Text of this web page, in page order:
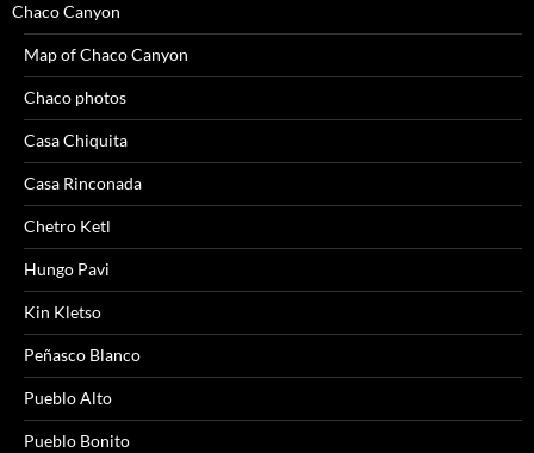
Chaco Canyon
Map of Chaco Canyon
Chaco photos
Casa Chiquita
Casa Rinconada
Chetro Ketl
Hungo Pavi
Kin Kletso
Peñasco Blanco
Pueblo Alto
Pueblo Bonito